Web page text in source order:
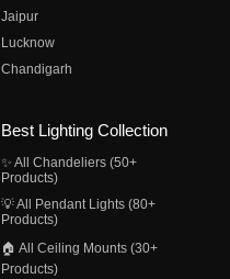
Jaipur
Lucknow
Chandigarh
Best Lighting Collection
✨ All Chandeliers (50+
Products)
💡 All Pendant Lights (80+
Products)
🏠 All Ceiling Mounts (30+
Products)